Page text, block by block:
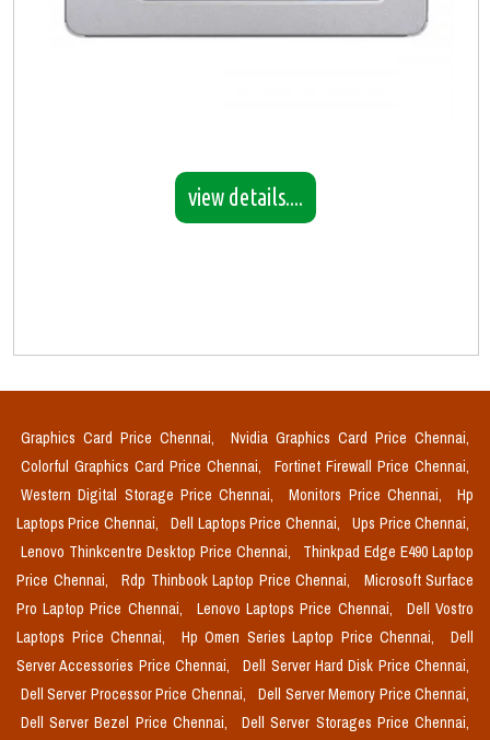
view details....
Graphics Card Price Chennai,
Nvidia Graphics Card Price Chennai,
Colorful Graphics Card Price Chennai,
Fortinet Firewall Price Chennai,
Western Digital Storage Price Chennai,
Monitors Price Chennai,
Hp
Laptops Price Chennai,
Dell Laptops Price Chennai,
Ups Price Chennai,
Lenovo Thinkcentre Desktop Price Chennai,
Thinkpad Edge E490 Laptop
Price Chennai,
Rdp Thinbook Laptop Price Chennai,
Microsoft Surface
Pro Laptop Price Chennai,
Lenovo Laptops Price Chennai,
Dell Vostro
Laptops Price Chennai,
Hp Omen Series Laptop Price Chennai,
Dell
Server Accessories Price Chennai,
Dell Server Hard Disk Price Chennai,
Dell Server Processor Price Chennai,
Dell Server Memory Price Chennai,
Dell Server Bezel Price Chennai,
Dell Server Storages Price Chennai,